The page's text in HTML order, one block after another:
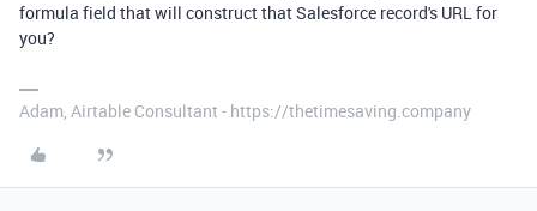
formula field that will construct that Salesforce record's URL for
you?
Adam, Airtable Consultant - https://thetimesaving.company